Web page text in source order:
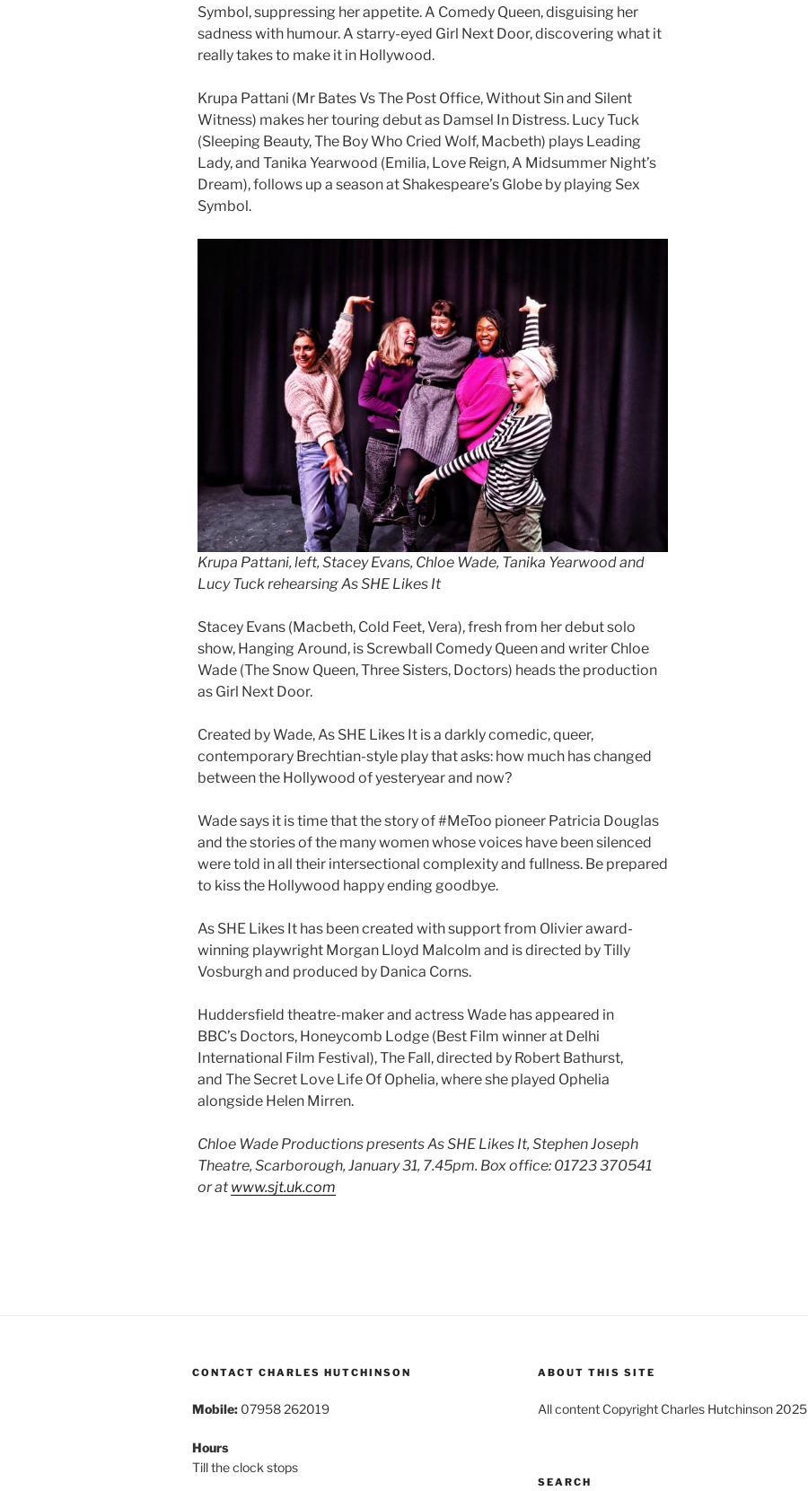
Symbol, suppressing her appetite. A Comedy Queen, disguising her
sadness with humour. A starry-eyed Girl Next Door, discovering what it
really takes to make it in Hollywood.
Krupa Pattani (Mr Bates Vs The Post Office, Without Sin and Silent
Witness) makes her touring debut as Damsel In Distress. Lucy Tuck
(Sleeping Beauty, The Boy Who Cried Wolf, Macbeth) plays Leading
Lady, and Tanika Yearwood (Emilia, Love Reign, A Midsummer Night’s
Dream), follows up a season at Shakespeare’s Globe by playing Sex
Symbol.
Krupa Pattani, left, Stacey Evans, Chloe Wade, Tanika Yearwood and
Lucy Tuck rehearsing As SHE Likes It
Stacey Evans (Macbeth, Cold Feet, Vera), fresh from her debut solo
show, Hanging Around, is Screwball Comedy Queen and writer Chloe
Wade (The Snow Queen, Three Sisters, Doctors) heads the production
as Girl Next Door.
Created by Wade, As SHE Likes It is a darkly comedic, queer,
contemporary Brechtian-style play that asks: how much has changed
between the Hollywood of yesteryear and now?
Wade says it is time that the story of #MeToo pioneer Patricia Douglas
and the stories of the many women whose voices have been silenced
were told in all their intersectional complexity and fullness. Be prepared
to kiss the Hollywood happy ending goodbye.
As SHE Likes It has been created with support from Olivier award-
winning playwright Morgan Lloyd Malcolm and is directed by Tilly
Vosburgh and produced by Danica Corns.
Huddersfield theatre-maker and actress Wade has appeared in
BBC’s Doctors, Honeycomb Lodge (Best Film winner at Delhi
International Film Festival), The Fall, directed by Robert Bathurst,
and The Secret Love Life Of Ophelia, where she played Ophelia
alongside Helen Mirren.
Chloe Wade Productions presents As SHE Likes It, Stephen Joseph
Theatre, Scarborough, January 31, 7.45pm. Box office: 01723 370541
or at www.sjt.uk.com
CONTACT CHARLES HUTCHINSON
Mobile: 07958 262019
Hours
Till the clock stops
ABOUT THIS SITE
All content Copyright Charles Hutchinson 2025
SEARCH